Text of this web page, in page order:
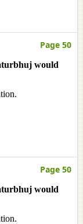
Page 50
would
Page 50
would